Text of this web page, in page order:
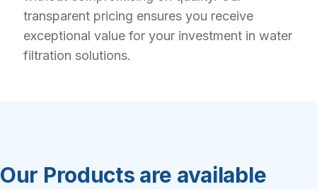
transparent pricing ensures you receive
exceptional value for your investment in water
filtration solutions.
Our Products are available